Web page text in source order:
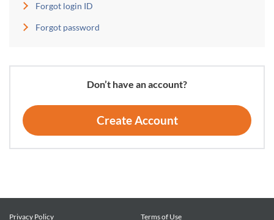
Forgot login ID
Forgot password
Don’t have an account?
Create Account
Privacy Policy Terms of Use